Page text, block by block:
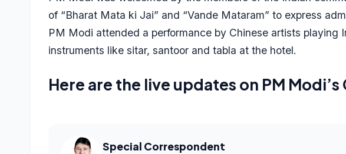
of “Bharat Mata ki Jai” and “Vande Mataram” to express
PM Modi attended a performance by Chinese artists playing
instruments like sitar, santoor and tabla at the hotel.
Here are the live updates on PM Modi’s
Special Correspondent